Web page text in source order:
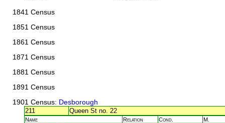
1841 Census
1851 Census
1861 Census
1871 Census
1881 Census
1891 Census
1901 Census: Desborough
211
Queen St no. 22
Name Relation Cond. M.